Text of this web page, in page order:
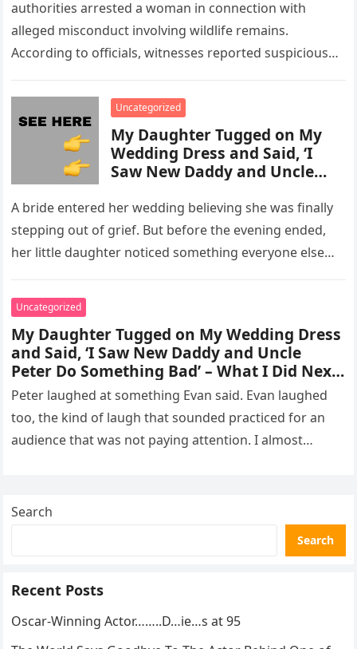
authorities arrested a woman in connection with
alleged misconduct involving wildlife remains.
According to officials, witnesses reported suspicious
enforcement….
Uncategorized
My Daughter Tugged on My
Wedding Dress and Said, ‘I
Saw New Daddy and Uncle
What I Did Next Sh0cked All
200 Guests
A bride entered her wedding believing she was finally
stepping out of grief. But before the evening ended,
her little daughter noticed something everyone else
Uncategorized
My Daughter Tugged on My Wedding Dress
and Said, ‘I Saw New Daddy and Uncle
Peter Do Something Bad’ – What I Did Next
Sh0cked All 200 Guests – Part 2
Peter laughed at something Evan said. Evan laughed
too, the kind of laugh that sounded practiced for an
audience that was not paying attention. I almost
Search
Search
Recent Posts
Oscar-Winning Actor……..D…ie…s at 95